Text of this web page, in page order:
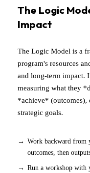
The Logic
Impact
The Logic Model is a
program's resources
and long-term impact.
measuring what they
*achieve*
strategic goals.
Work backward from
outcomes, then
Run a workshop with